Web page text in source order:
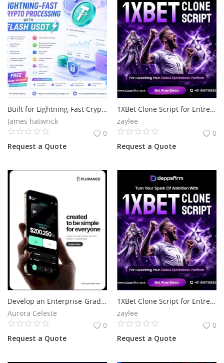
Built for Lightning-Fast Crypto Processing with Flash
James hatwrick
0
Request a Quote
1XBet Clone Script for Entrepreneurs Ready to Enter Online Betting
zaylee
0
Request a Quote
Develop an Enterprise-Grade Payment Gateway for Growing Businesses
Aurora Celeste
0
Request a Quote
1XBet Clone Script for Entrepreneurs Ready to Enter Online Betting
zaylee
0
Request a Quote